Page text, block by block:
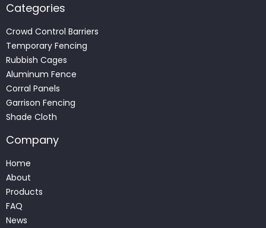
Categories
Crowd Control Barriers
Temporary Fencing
Rubbish Cages
Aluminum Fence
Corral Panels
Garrison Fencing
Shade Cloth
Company
Home
About
Products
FAQ
News